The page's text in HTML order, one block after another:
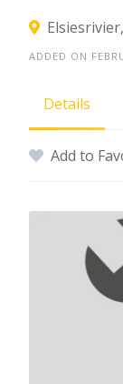
ADDED ON
Details
Add to